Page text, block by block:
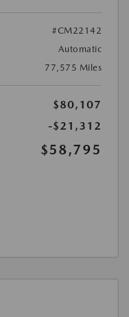
#CM22142
Automatic
77,575 Miles
$80,107
-$21,312
$58,795